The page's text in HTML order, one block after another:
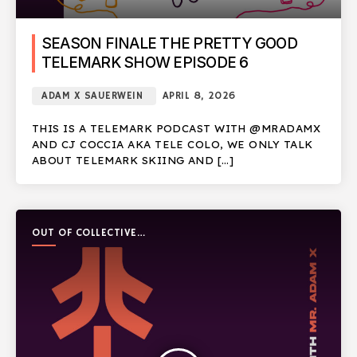
SEASON FINALE THE PRETTY GOOD
TELEMARK SHOW EPISODE 6
ADAM X SAUERWEIN APRIL 8, 2026
THIS IS A TELEMARK PODCAST WITH @MRADAMX
AND CJ COCCIA AKA TELE COLO, WE ONLY TALK
ABOUT TELEMARK SKIING AND […]
OUT OF COLLECTIVE
PODCAST